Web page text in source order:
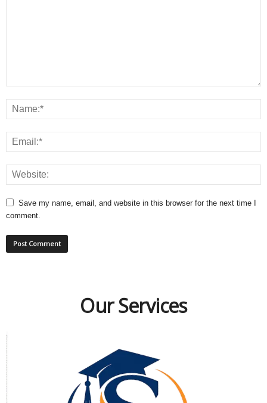
Save my name, email, and website in this browser for the next time I
comment.
Our Services